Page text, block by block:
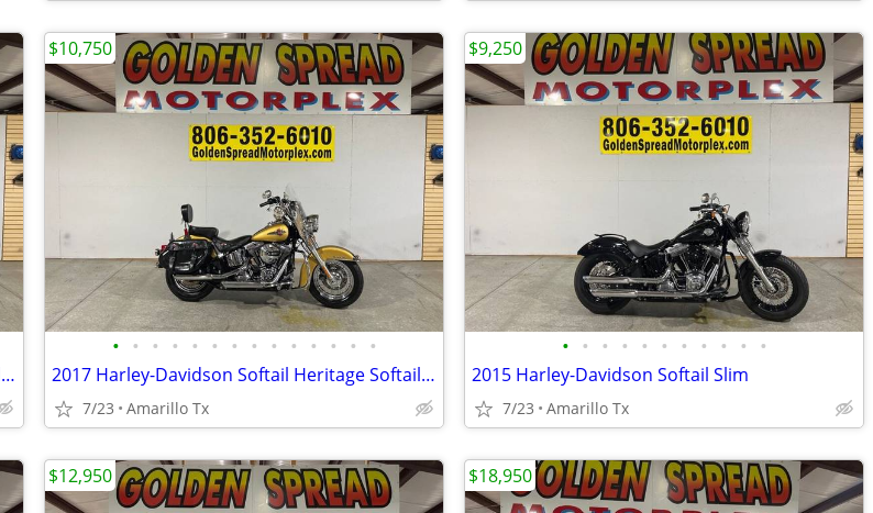
2017 Harley-Davidson Softail Heritage Softail Classic
• • • • • • • • • • • • • •
2017 Harley-Davidson Softail Heritage Softail Classic
7/23 Amarillo Tx
$10,750
• • • • • • • • • • •
2015 Harley-Davidson Softail Slim
7/23 Amarillo Tx
$9,250
$12,950 $18,950